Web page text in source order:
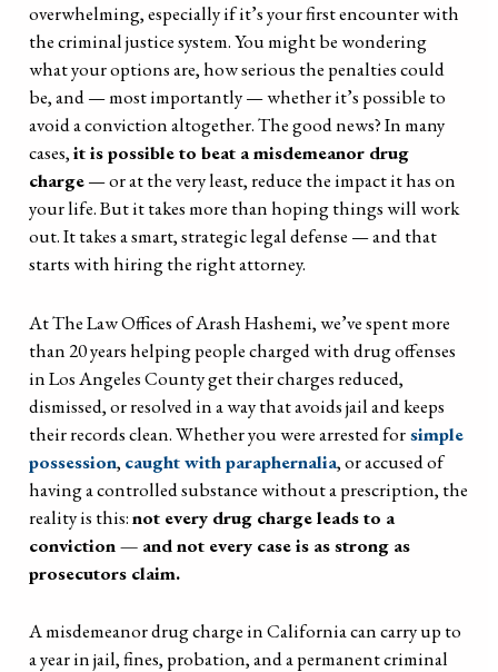
overwhelming, especially if it’s your first encounter with
the criminal justice system. You might be wondering
what your options are, how serious the penalties could
be, and — most importantly — whether it’s possible to
avoid a conviction altogether. The good news? In many
cases,it is possible to beat a misdemeanor drug
charge— or at the very least, reduce the impact it has on
your life. But it takes more than hoping things will work
out. It takes a smart, strategic legal defense — and that
starts with hiring the right attorney.
At The Law Offices of Arash Hashemi, we’ve spent more
than 20 years helping people charged with drug offenses
in Los Angeles County get their charges reduced,
dismissed, or resolved in a way that avoids jail and keeps
their records clean. Whether you were arrested forsimple
possession, caught with paraphernalia, or accused of
having a controlled substance without a prescription, the
reality is this:not every drug charge leads to a
conviction — and not every case is as strong as
prosecutors claim.
A misdemeanor drug charge in California can carry up to
a year in jail, fines, probation, and a permanent criminal